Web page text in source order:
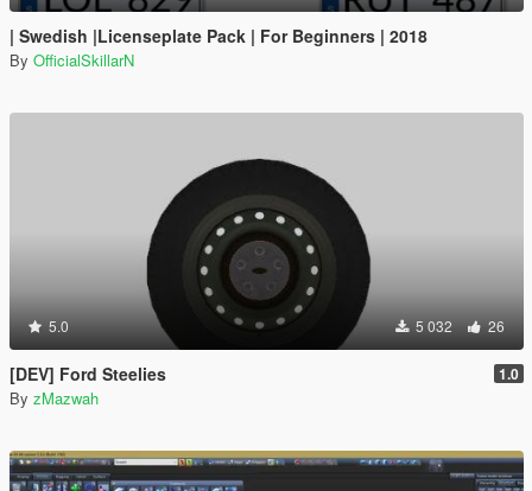
| Swedish |Licenseplate Pack | For Beginners | 2018
By OfficialSkillarN
5.0 5 032 26
[DEV] Ford Steelies 1.0
By zMazwah